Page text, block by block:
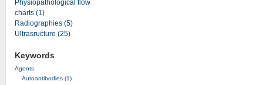
Physiopathological flow
charts (1)
Radiographies (5)
Ultrasructure (25)
Keywords
Agents
Autoantibodies (1)